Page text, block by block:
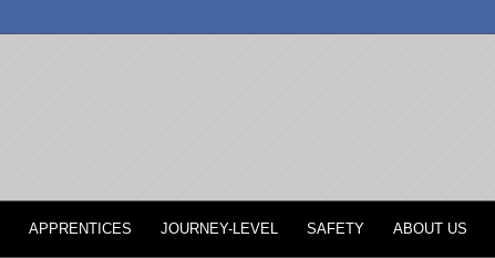
APPRENTICES JOURNEY-LEVEL SAFETY ABOUT US